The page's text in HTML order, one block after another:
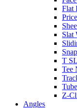
Flat
Slat
T
Tee
Z-
Angles